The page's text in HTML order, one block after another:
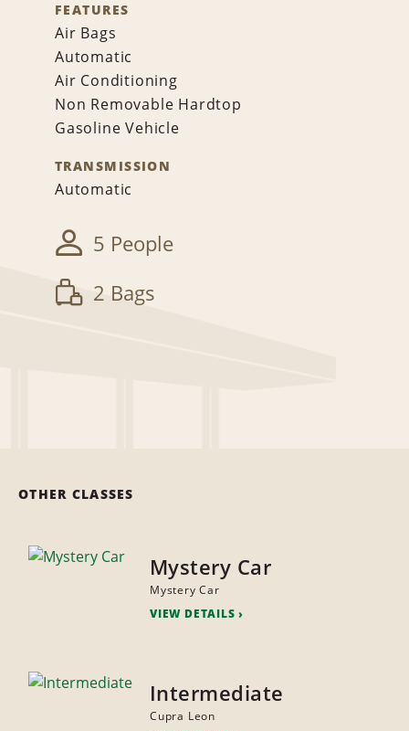
FEATURES
Air Bags
Automatic
Air Conditioning
Non Removable Hardtop
Gasoline Vehicle
TRANSMISSION
Automatic
5 People
2 Bags
OTHER CLASSES
Mystery Car
Mystery Car
VIEW DETAILS
Intermediate
Cupra Leon